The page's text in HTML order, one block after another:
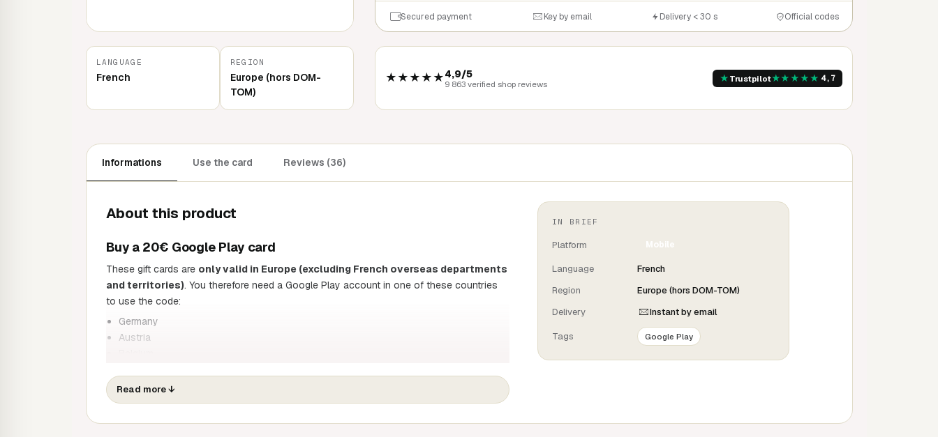
Secured payment Key by email Delivery < 30 s Official codes
LANGUAGE
French
REGION
Europe (hors DOM-
TOM)
★★★★★4,9/5
9 863 verified shop reviews ★ Trustpilot★★★★★ 4,7
Informations Use the card Reviews (36)
About this product
Buy a 20€ Google Play card
These gift cards are only valid in Europe (excluding French overseas departments
and territories). You therefore need a Google Play account in one of these countries
to use the code:
Germany
Austria
Finland
France
Read more↓
IN BRIEF
Platform Mobile
Language
French
Region
Europe (hors DOM-TOM)
Delivery
Instant by email
Tags Google Play